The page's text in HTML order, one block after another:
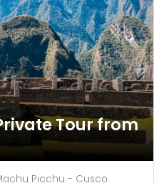
Tour from
Picchu - Cusco